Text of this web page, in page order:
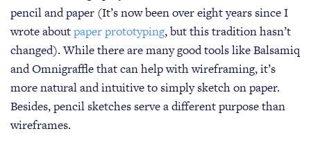
pencil and paper (It’s now been over eight years since I
wrote aboutpaper prototyping, but this tradition hasn’t
changed). While there are many good tools like Balsamiq
and Omnigraffle that can help with wireframing, it’s
more natural and intuitive to simply sketch on paper.
Besides, pencil sketches serve a different purpose than
wireframes.